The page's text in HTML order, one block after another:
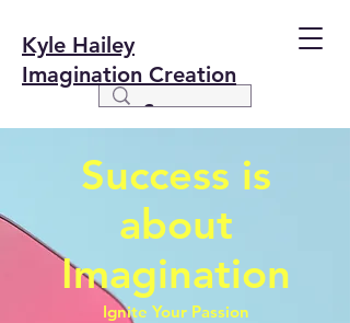
Kyle Hailey
Imagination Creation
Success is
about
Imagination
Ignite Your Passion